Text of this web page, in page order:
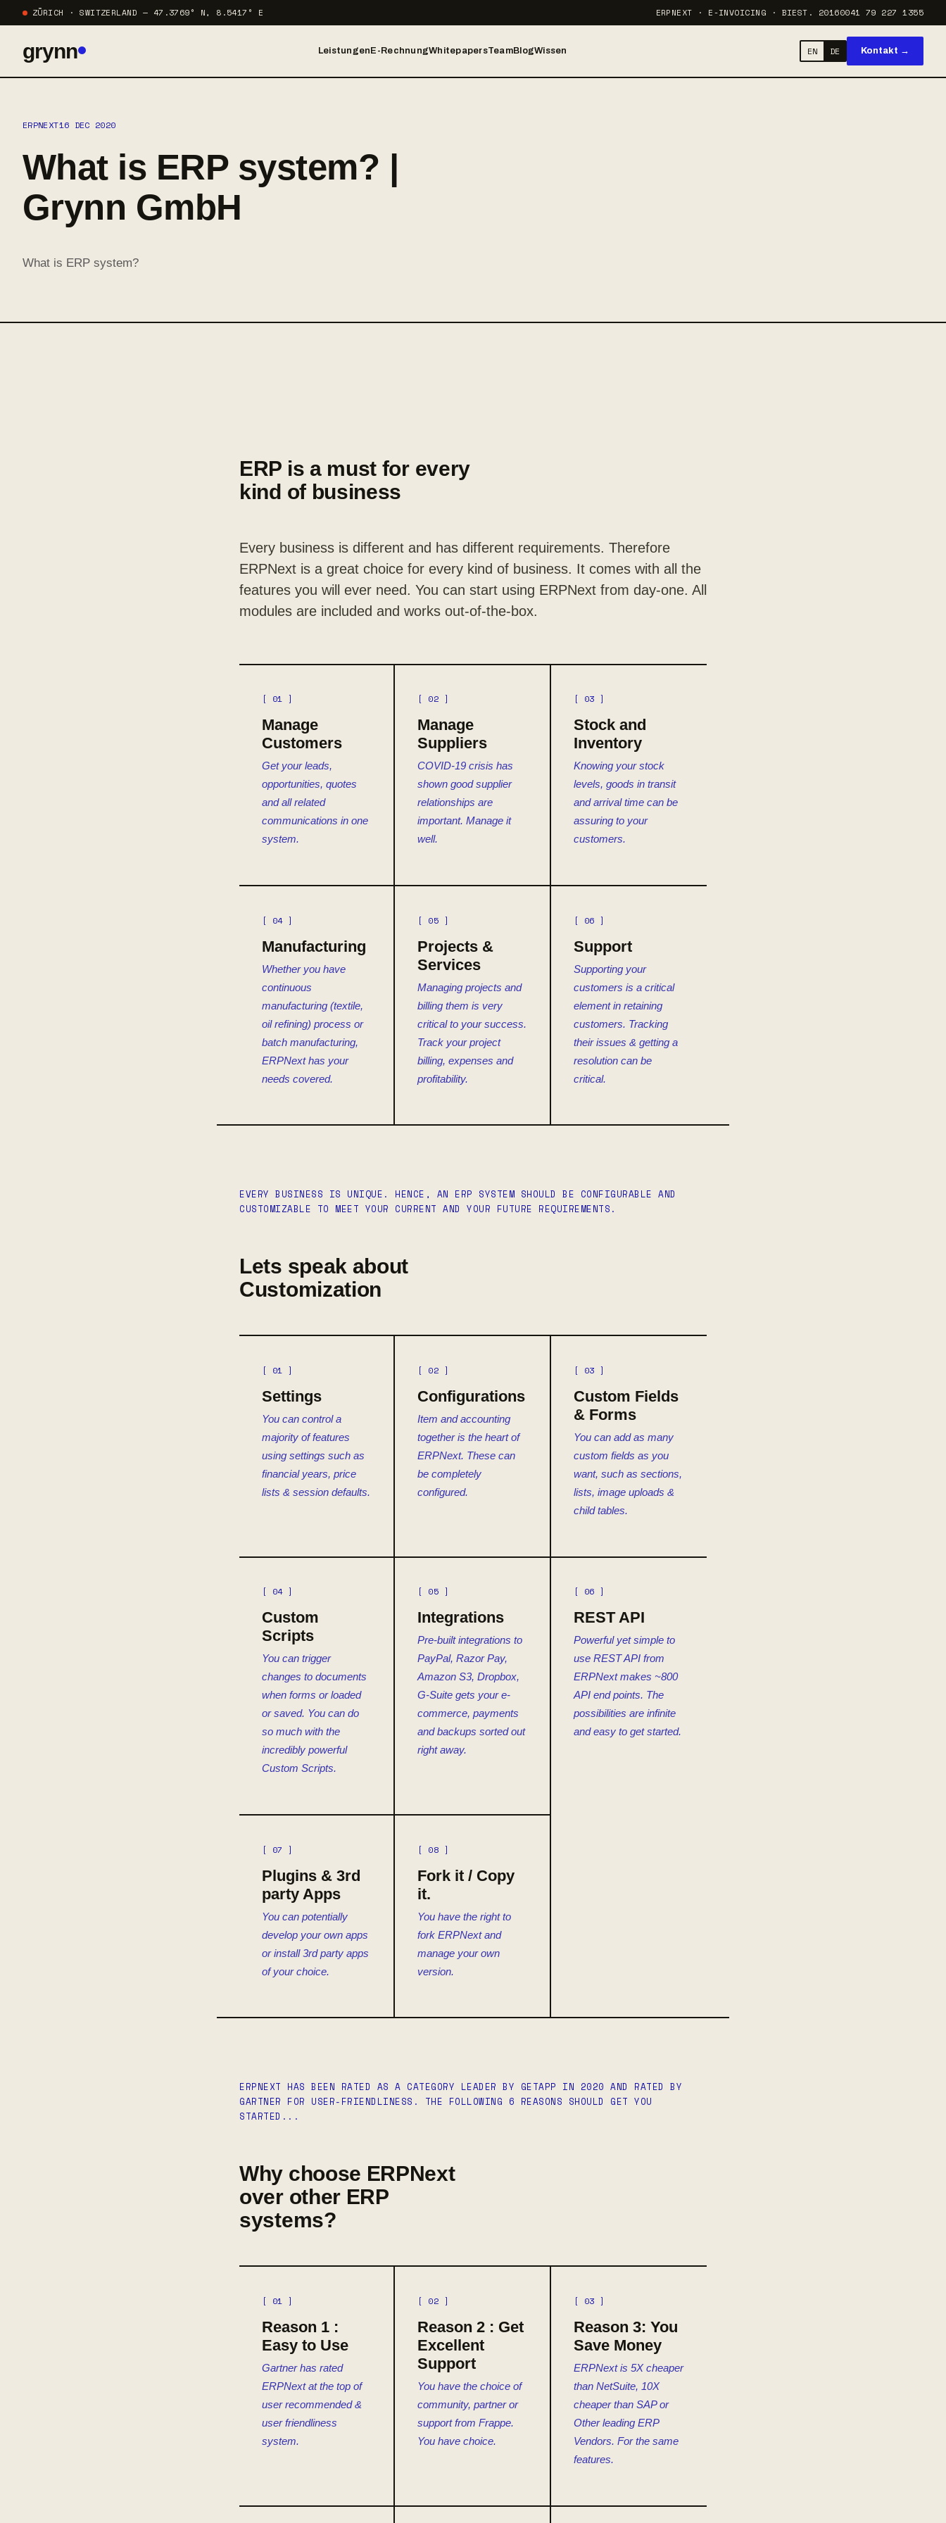
ZÜRICH · SWITZERLAND — 47.3769° N, 8.5417° E ERPNEXT · E-INVOICING · BIEST. 20160041 79 227 1355
grynn Leistungen E-RechnungWhitepapersTeamBlogWissen EN DE Kontakt →
ERPNEXT16 DEC 2020
What is ERP system? |
Grynn GmbH
What is ERP system?
ERP is a must for every
kind of business
Every business is different and has different requirements. Therefore
ERPNext is a great choice for every kind of business. It comes with all the
features you will ever need. You can start using ERPNext from day-one. All
modules are included and works out-of-the-box.
[ 01 ]
Manage
Customers
Get your leads,
opportunities, quotes
and all related
communications in one
system.
[ 02 ]
Manage
Suppliers
COVID-19 crisis has
shown good supplier
relationships are
important. Manage it
well.
[ 03 ]
Stock and
Inventory
Knowing your stock
levels, goods in transit
and arrival time can be
assuring to your
customers.
[ 04 ]
Manufacturing
Whether you have
continuous
manufacturing (textile,
oil refining) process or
batch manufacturing,
ERPNext has your
needs covered.
[ 05 ]
Projects &
Services
Managing projects and
billing them is very
critical to your success.
Track your project
billing, expenses and
profitability.
[ 06 ]
Support
Supporting your
customers is a critical
element in retaining
customers. Tracking
their issues & getting a
resolution can be
critical.
EVERY BUSINESS IS UNIQUE. HENCE, AN ERP SYSTEM SHOULD BE CONFIGURABLE AND
CUSTOMIZABLE TO MEET YOUR CURRENT AND YOUR FUTURE REQUIREMENTS.
Lets speak about
Customization
[ 01 ]
Settings
You can control a
majority of features
using settings such as
financial years, price
lists & session defaults.
[ 02 ]
Configurations
Item and accounting
together is the heart of
ERPNext. These can
be completely
configured.
[ 03 ]
Custom Fields
& Forms
You can add as many
custom fields as you
want, such as sections,
lists, image uploads &
child tables.
[ 04 ]
Custom
Scripts
You can trigger
changes to documents
when forms or loaded
or saved. You can do
so much with the
incredibly powerful
Custom Scripts.
[ 05 ]
Integrations
Pre-built integrations to
PayPal, Razor Pay,
Amazon S3, Dropbox,
G-Suite gets your e-
commerce, payments
and backups sorted out
right away.
[ 06 ]
REST API
Powerful yet simple to
use REST API from
ERPNext makes ~800
API end points. The
possibilities are infinite
and easy to get started.
[ 07 ]
Plugins & 3rd
party Apps
You can potentially
develop your own apps
or install 3rd party apps
of your choice.
[ 08 ]
Fork it / Copy
it.
You have the right to
fork ERPNext and
manage your own
version.
ERPNEXT HAS BEEN RATED AS A CATEGORY LEADER BY GETAPP IN 2020 AND RATED BY
GARTNER FOR USER-FRIENDLINESS. THE FOLLOWING 6 REASONS SHOULD GET YOU
STARTED...
Why choose ERPNext
over other ERP
systems?
[ 01 ]
Reason 1 :
Easy to Use
Gartner has rated
ERPNext at the top of
user recommended &
user friendliness
system.
[ 02 ]
Reason 2 : Get
Excellent
Support
You have the choice of
community, partner or
support from Frappe.
You have choice.
[ 03 ]
Reason 3: You
Save Money
ERPNext is 5X cheaper
than NetSuite, 10X
cheaper than SAP or
Other leading ERP
Vendors. For the same
features.